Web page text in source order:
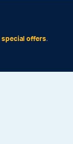
special offers.